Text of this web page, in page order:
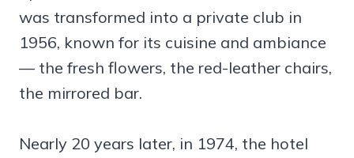
was transformed into a private club in
1956, known for its cuisine and ambiance
— the fresh flowers, the red-leather chairs,
the mirrored bar.
Nearly 20 years later, in 1974, the hotel